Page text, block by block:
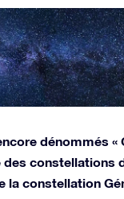
dénommés «
constellations
la constellation